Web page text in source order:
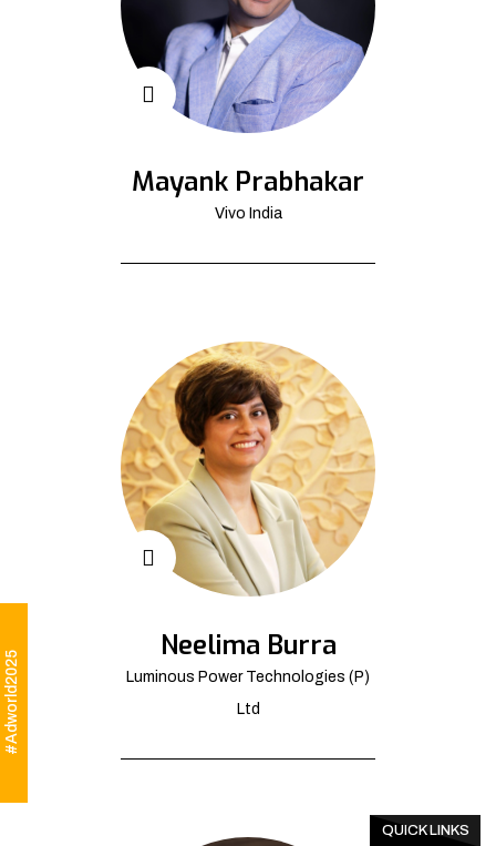
#Adworld2025
Mayank Prabhakar
Vivo India
Neelima Burra
Luminous Power Technologies (P)
Ltd
QUICK LINKS